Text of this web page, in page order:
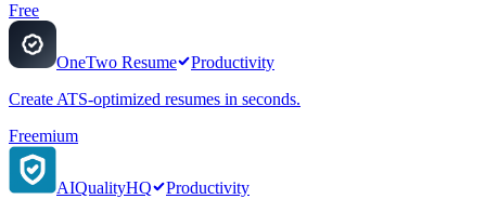
Free
OneTwo Resume
Productivity
Create ATS-optimized resumes in seconds.
Freemium
AIQualityHQ
Productivity